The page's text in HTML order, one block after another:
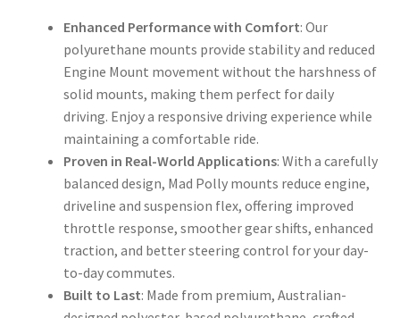
Enhanced Performance with Comfort: Our
polyurethane mounts provide stability and reduced
Engine Mount movement without the harshness of
solid mounts, making them perfect for daily
driving. Enjoy a responsive driving experience while
maintaining a comfortable ride.
Proven in Real-World Applications: With a carefully
balanced design, Mad Polly mounts reduce engine,
driveline and suspension flex, offering improved
throttle response, smoother gear shifts, enhanced
traction, and better steering control for your day-
to-day commutes.
Built to Last: Made from premium, Australian-